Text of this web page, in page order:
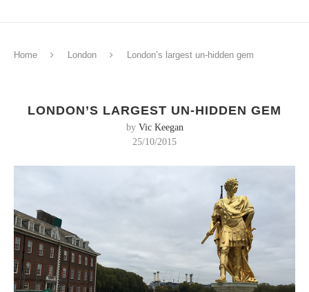
Home London London’s largest un-hidden gem
LONDON’S LARGEST UN-HIDDEN GEM
by Vic Keegan
25/10/2015